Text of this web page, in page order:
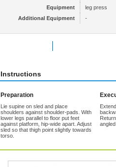
Equipment
leg press
Additional Equipment
-
Instructions
Preparation
Lie supine on sled and place
shoulders against shoulder-pads. With
lower legs parallel to floor put feet
against platform, hip-wide apart. Adjust
sled so that thigh point slightly towards
torso.